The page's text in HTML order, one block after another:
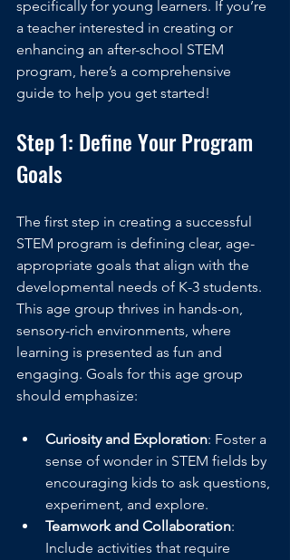
specifically for young learners. If you’re
a teacher interested in creating or
enhancing an after-school STEM
program, here’s a comprehensive
guide to help you get started!
Step 1: Define Your Program
Goals
The first step in creating a successful
STEM program is defining clear, age-
appropriate goals that align with the
developmental needs of K-3 students.
This age group thrives in hands-on,
sensory-rich environments, where
learning is presented as fun and
engaging. Goals for this age group
should emphasize:
Curiosity and Exploration: Foster a
sense of wonder in STEM fields by
encouraging kids to ask questions,
experiment, and explore.
Teamwork and Collaboration:
Include activities that require